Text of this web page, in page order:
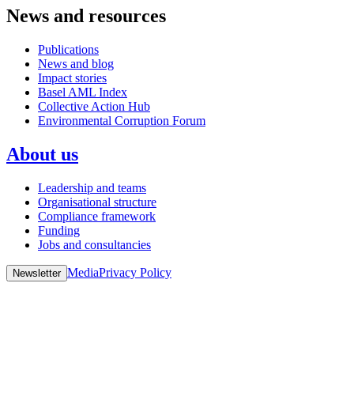
News and resources
Publications
News and blog
Impact stories
Basel AML Index
Collective Action Hub
Environmental Corruption Forum
About us
Leadership and teams
Organisational structure
Compliance framework
Funding
Jobs and consultancies
Newsletter MediaPrivacy Policy